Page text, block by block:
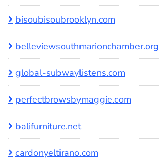
bisoubisoubrooklyn.com
belleviewsouthmarionchamber.org
global-subwaylistens.com
perfectbrowsbymaggie.com
balifurniture.net
cardonyeltirano.com